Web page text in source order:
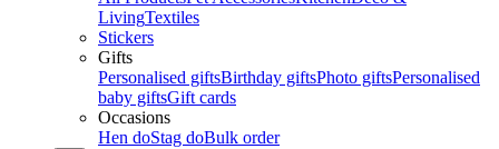
LivingTextiles
Stickers
Gifts
Personalised giftsBirthday giftsPhoto giftsPersonalised
baby giftsGift cards
Occasions
Hen doStag doBulk order